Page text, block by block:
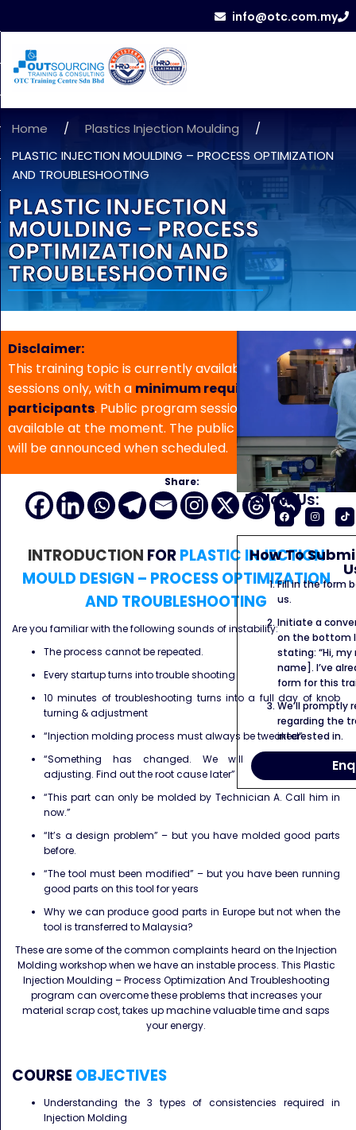
info@otc.com.my
Home / Plastics Injection Moulding
/
PLASTIC INJECTION MOULDING – PROCESS OPTIMIZATION
AND TROUBLESHOOTING
PLASTIC INJECTION
MOULDING – PROCESS
OPTIMIZATION AND
TROUBLESHOOTING
Disclaimer:
This training topic is currently available for in-house
sessions only, with a minimum requirement of 5
participants. Public program sessions are not
available at the moment. The public program date
will be announced when scheduled.
Share:
INTRODUCTION FORPLASTIC INJECTION
MOULD DESIGN – PROCESS OPTIMIZATION
AND TROUBLESHOOTING
Are you familiar with the following sounds of instability:
The process cannot be repeated.
Every startup turns into trouble shooting
10 minutes of troubleshooting turns into a full day of knob
turning & adjustment
“Injection molding process must always be tweaked”
“Something has changed. We will compensate by
adjusting. Find out the root cause later”
“This part can only be molded by Technician A. Call him in
now.”
“It’s a design problem” – but you have molded good parts
before.
“The tool must been modified” – but you have been running
good parts on this tool for years
Why we can produce good parts in Europe but not when the
tool is transferred to Malaysia?
These are some of the common complaints heard on the Injection
Molding workshop when we have an instable process. This Plastic
Injection Moulding – Process Optimization And Troubleshooting
program can overcome these problems that increases your
material scrap cost, takes up machine valuable time and saps
your energy.
COURSE OBJECTIVES
Understanding the 3 types of consistencies required in
Injection Molding
Follow Us:
How To
Fill in the form
us.
Initiate a
on the bottom
stating: “Hi,
name]. I’ve
form for this
We’ll promptly
regarding the
interested in.